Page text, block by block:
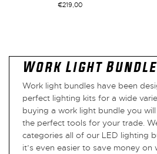
VIEW BUNDLE
€219,00
Work Light
Work light bundles have been
perfect lighting kits for a wide
buying a work light bundle you
the perfect tools for your trade.
categories all of our LED lighting
it’s even easier to save money on